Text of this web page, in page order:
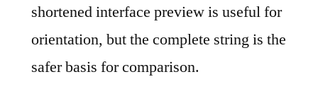
shortened interface preview is useful for
orientation, but the complete string is the
safer basis for comparison.